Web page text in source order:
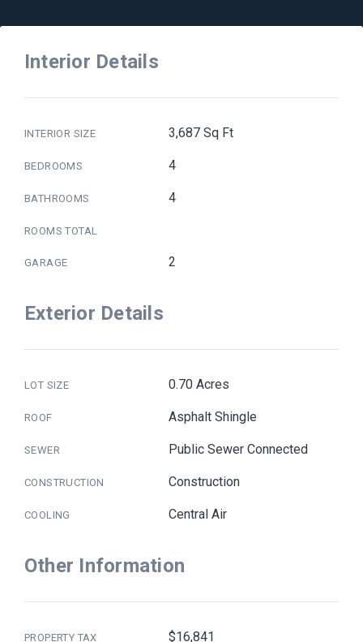
Interior Details
INTERIOR SIZE 3,687 Sq Ft
BEDROOMS 4
BATHROOMS 4
ROOMS TOTAL
GARAGE 2
Exterior Details
LOT SIZE 0.70 Acres
ROOF Asphalt Shingle
SEWER Public Sewer Connected
CONSTRUCTION Construction
COOLING Central Air
Other Information
PROPERTY TAX $16,841